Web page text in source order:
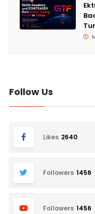
Follow Us
Likes 2640
Followers 1456
Followers 1456